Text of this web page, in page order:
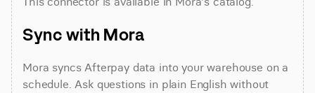
Sync with Mora
Mora syncs Afterpay data into your warehouse on a
schedule. Ask questions in plain English without